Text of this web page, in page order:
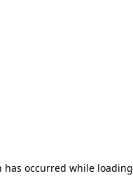
has occurred while loading